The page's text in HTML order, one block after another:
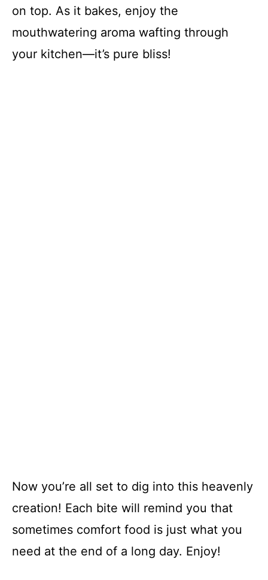
on top. As it bakes, enjoy the
mouthwatering aroma wafting through
your kitchen—it’s pure bliss!
Now you’re all set to dig into this heavenly
creation! Each bite will remind you that
sometimes comfort food is just what you
need at the end of a long day. Enjoy!